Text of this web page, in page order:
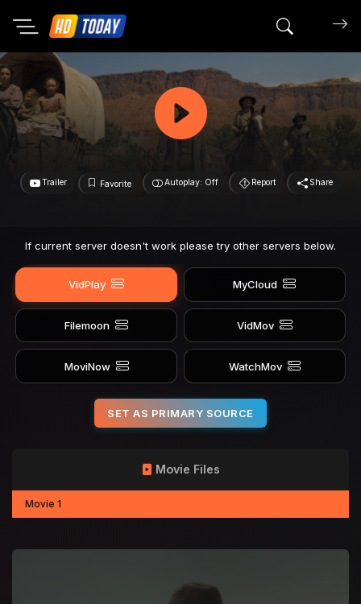
Search
Trailer Favorite Autoplay: Off Report Share
If current server doesn't work please try other servers below.
VidPlay MyCloud
Filemoon VidMov
MoviNow WatchMov
SET AS PRIMARY SOURCE
Movie Files
Movie 1